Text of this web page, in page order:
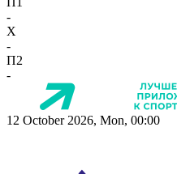
-
X
-
П2
-
12 October 2026, Mon, 00:00